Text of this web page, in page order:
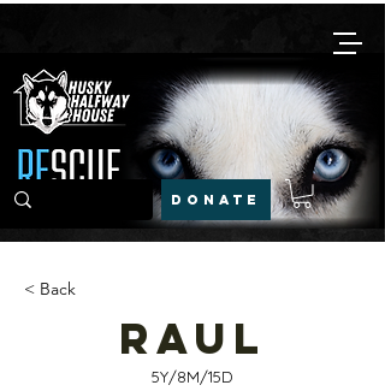
DONATE
< Back
Raul
5Y/8M/15D